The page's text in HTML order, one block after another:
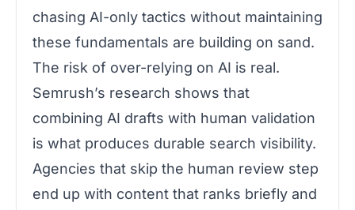
chasing AI-only tactics without maintaining
these fundamentals are building on sand.
The risk of over-relying on AI is real.
Semrush’s research shows that
combining AI drafts with human validation
is what produces durable search visibility.
Agencies that skip the human review step
end up with content that ranks briefly and